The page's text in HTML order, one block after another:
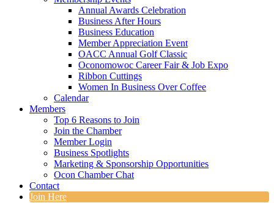
Annual Awards Celebration
Business After Hours
Business Education
Member Appreciation Event
OACC Annual Golf Classic
Oconomowoc Career Fair & Job Expo
Ribbon Cuttings
Women In Business Over Coffee
Calendar
Members
Top 6 Reasons to Join
Join the Chamber
Member Login
Business Spotlights
Marketing & Sponsorship Opportunities
Ocon Chamber Chat
Contact
Join Here